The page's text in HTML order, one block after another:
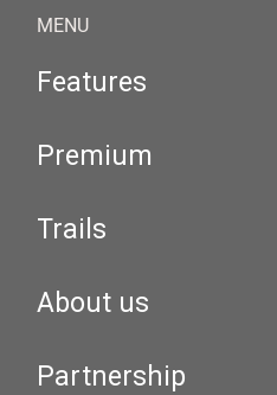
MENU
Features
Premium
Trails
About us
Partnership